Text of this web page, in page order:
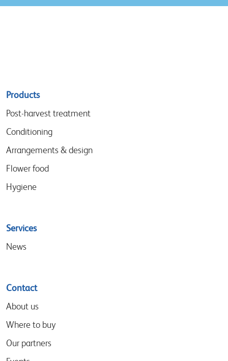
Sitemap
menu
Products
Post-harvest treatment
Conditioning
Arrangements & design
Flower food
Hygiene
Services
News
Contact
About us
Where to buy
Our partners